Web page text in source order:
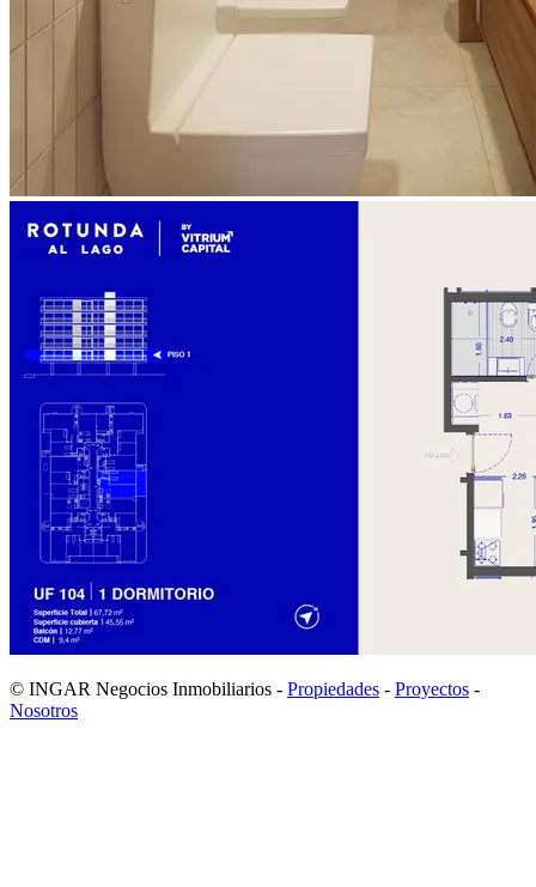
© INGAR Negocios Inmobiliarios - Propiedades - Proyectos -
Nosotros